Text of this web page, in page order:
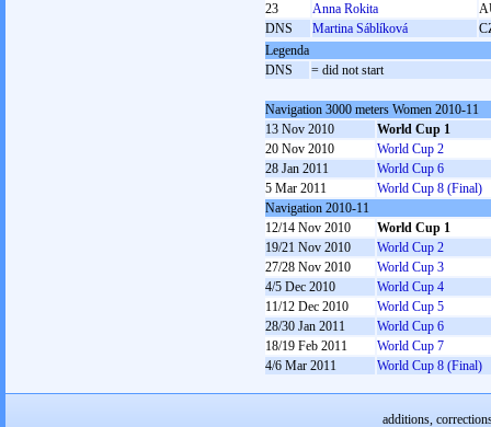
23
Anna Rokita
DNS
Martina Sáblíková
Legenda
DNS
= did not start
Navigation 3000 meters Women 2010-11
13 Nov 2010
World Cup 1
20 Nov 2010
World Cup 2
28 Jan 2011
World Cup 6
5 Mar 2011
World Cup 8 (Final)
Navigation 2010-11
12/14 Nov 2010
World Cup 1
19/21 Nov 2010
World Cup 2
27/28 Nov 2010
World Cup 3
4/5 Dec 2010
World Cup 4
11/12 Dec 2010
World Cup 5
28/30 Jan 2011
World Cup 6
18/19 Feb 2011
World Cup 7
4/6 Mar 2011
World Cup 8 (Final)
additions,